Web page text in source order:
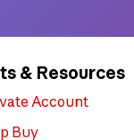
& Resources
Account
Buy